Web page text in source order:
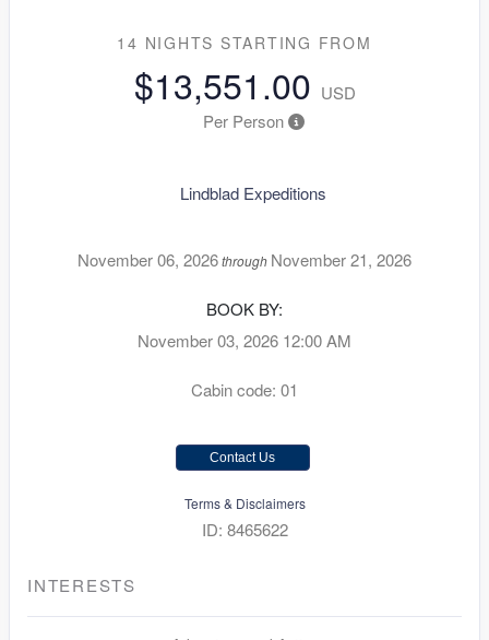
14 NIGHTS STARTING FROM
$13,551.00 USD
Per Person
Lindblad Expeditions
November 06, 2026through November 21, 2026
BOOK BY:
November 03, 2026 12:00 AM
Cabin code: 01
Contact Us
Terms & Disclaimers
ID: 8465622
INTERESTS